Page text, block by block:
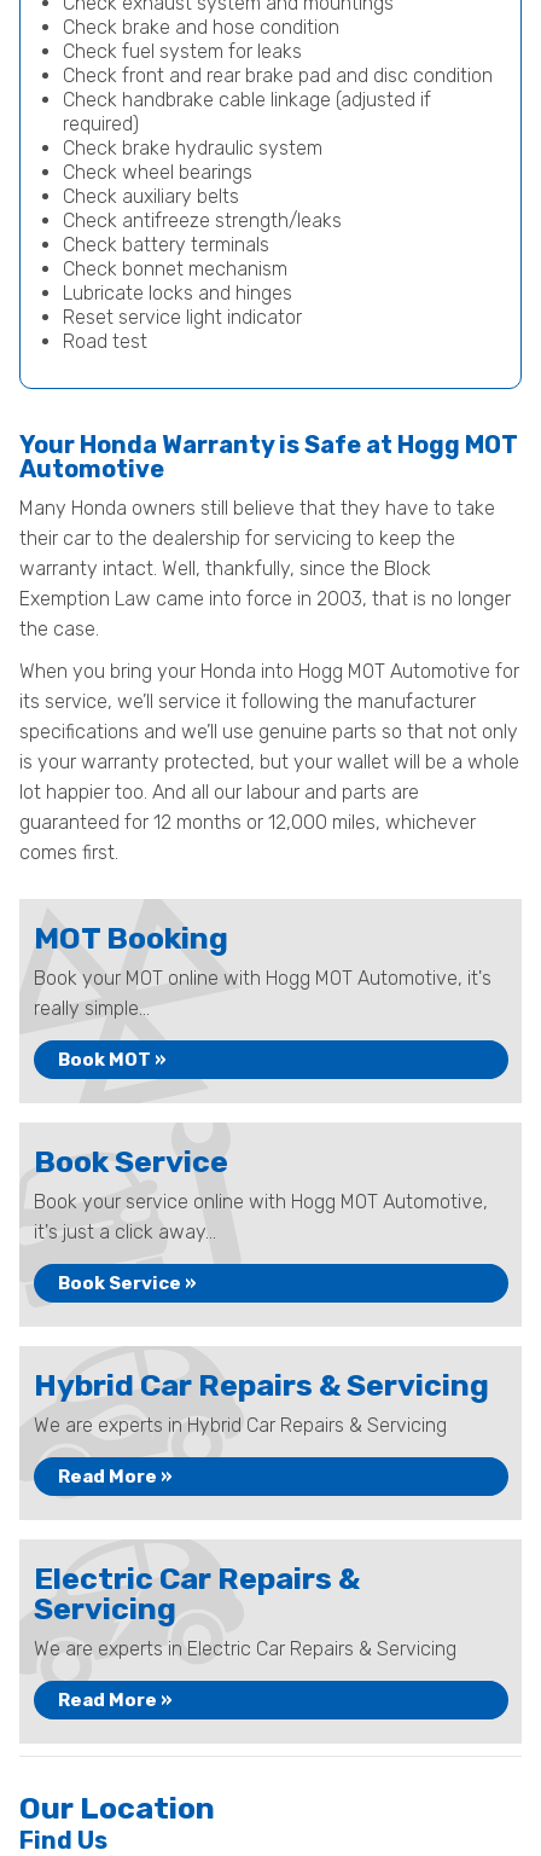
Check brake and hose condition
Check fuel system for leaks
Check front and rear brake pad and disc condition
Check handbrake cable linkage (adjusted if
required)
Check brake hydraulic system
Check wheel bearings
Check auxiliary belts
Check antifreeze strength/leaks
Check battery terminals
Check bonnet mechanism
Lubricate locks and hinges
Reset service light indicator
Road test
Your Honda Warranty is Safe at Hogg MOT
Automotive
Many Honda owners still believe that they have to take
their car to the dealership for servicing to keep the
warranty intact. Well, thankfully, since the Block
Exemption Law came into force in 2003, that is no longer
the case.
When you bring your Honda into Hogg MOT Automotive for
its service, we’ll service it following the manufacturer
specifications and we’ll use genuine parts so that not only
is your warranty protected, but your wallet will be a whole
lot happier too. And all our labour and parts are
guaranteed for 12 months or 12,000 miles, whichever
comes first.
MOT Booking
Book your MOT online with Hogg MOT Automotive, it's
really simple...
Book MOT »
Book Service
Book your service online with Hogg MOT Automotive,
it's just a click away...
Book Service »
Hybrid Car Repairs & Servicing
We are experts in Hybrid Car Repairs & Servicing
Read More »
Electric Car Repairs &
Servicing
We are experts in Electric Car Repairs & Servicing
Read More »
Our Location
Find Us